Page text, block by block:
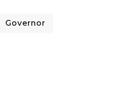
Governor